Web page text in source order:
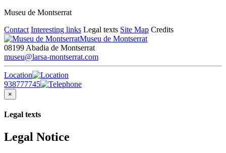
Museu de Montserrat
Contact Interesting links Legal texts Site Map Credits
Museu de Montserrat
08199 Abadia de Montserrat
museu@larsa-montserrat.com
Location
938777745
×
Legal texts
Legal Notice